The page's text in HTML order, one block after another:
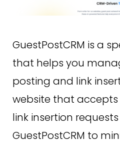
GuestPostCRM is a
that helps you
posting and link
website that
link insertion
GuestPostCRM to